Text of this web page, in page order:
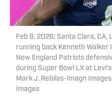
Feb 8, 2026; Santa Clara, CA,
running back Kenneth Walker
New England Patriots
during Super Bowl LX at
Mark J. Rebilas-Imagn
Images